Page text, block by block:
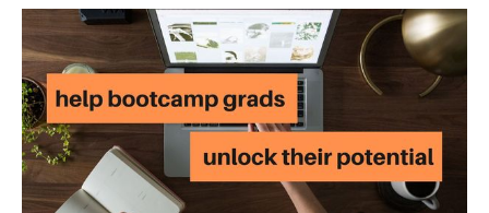
resume gets noticed. Angus also shares